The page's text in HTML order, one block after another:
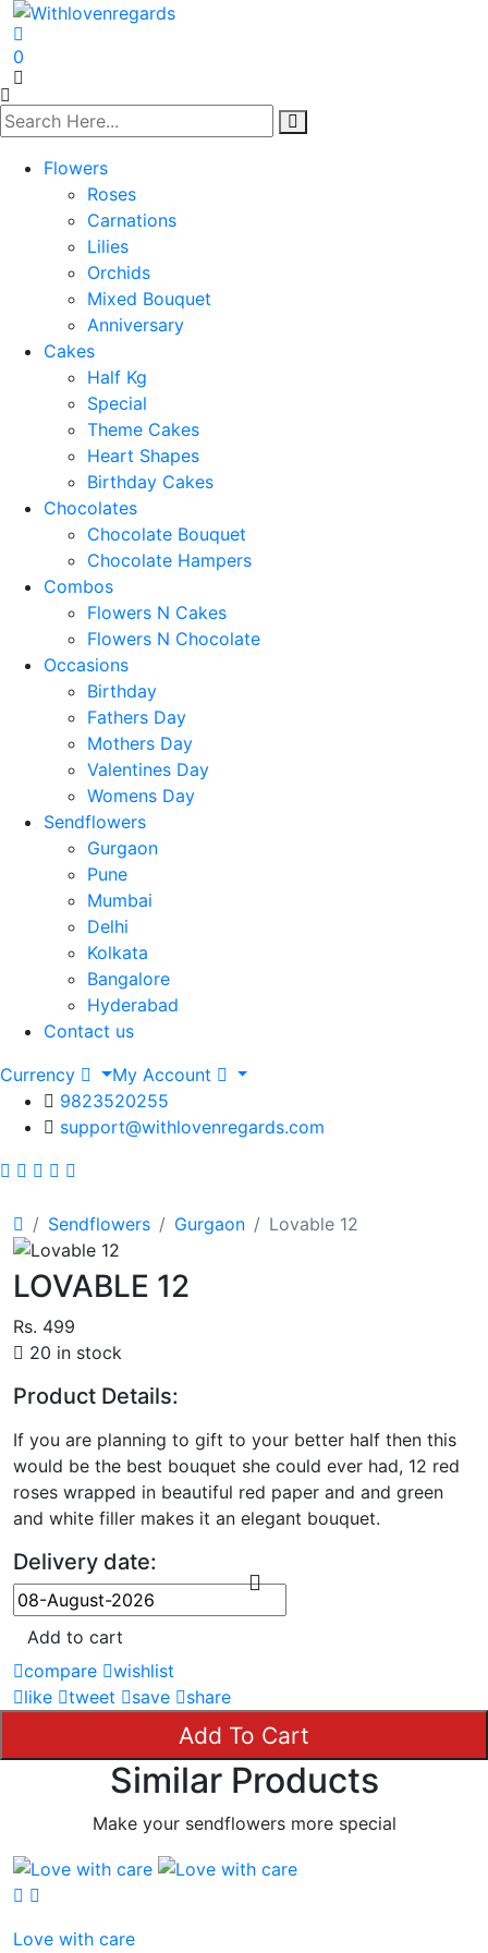
0
Flowers
Roses
Carnations
Lilies
Orchids
Mixed Bouquet
Anniversary
Cakes
Half Kg
Special
Theme Cakes
Heart Shapes
Birthday Cakes
Chocolates
Chocolate Bouquet
Chocolate Hampers
Combos
Flowers N Cakes
Flowers N Chocolate
Occasions
Birthday
Fathers Day
Mothers Day
Valentines Day
Womens Day
Sendflowers
Gurgaon
Pune
Mumbai
Delhi
Kolkata
Bangalore
Hyderabad
Contact us
Currency
My Account
9823520255
support@withlovenregards.com
Sendflowers Gurgaon Lovable 12
LOVABLE 12
Rs. 499
20 in stock
Product Details:
If you are planning to gift to your better half then this
would be the best bouquet she could ever had, 12 red
roses wrapped in beautiful red paper and and green
and white filler makes it an elegant bouquet.
Delivery date:
Add to cart
compare
wishlist
like
tweet save share
Add To Cart
Similar Products
Make your sendflowers more special
Love with care